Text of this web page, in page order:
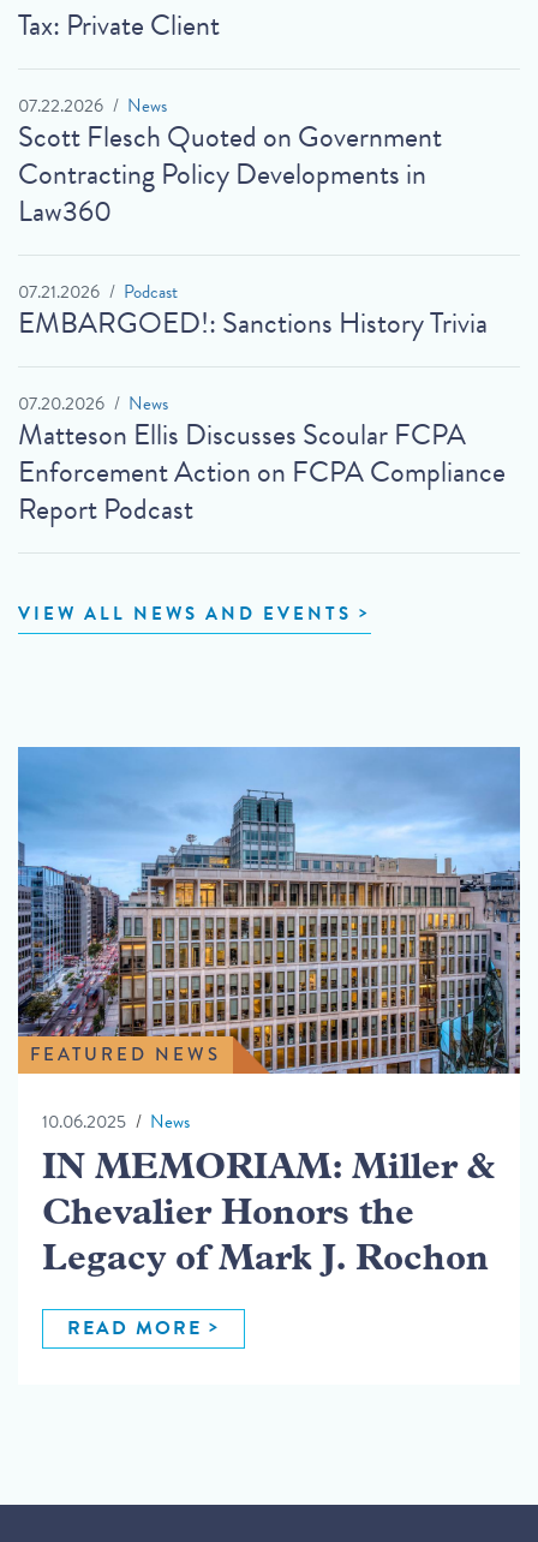
Tax: Private Client
07.22.2026 News
Scott Flesch Quoted on Government
Contracting Policy Developments in
Law360
07.21.2026 Podcast
EMBARGOED!: Sanctions History Trivia
07.20.2026 News
Matteson Ellis Discusses Scoular FCPA
Enforcement Action on FCPA Compliance
Report Podcast
VIEW ALL NEWS AND EVENTS
FEATURED NEWS
10.06.2025 News
IN MEMORIAM: Miller &
Chevalier Honors the
Legacy of Mark J. Rochon
READ MORE